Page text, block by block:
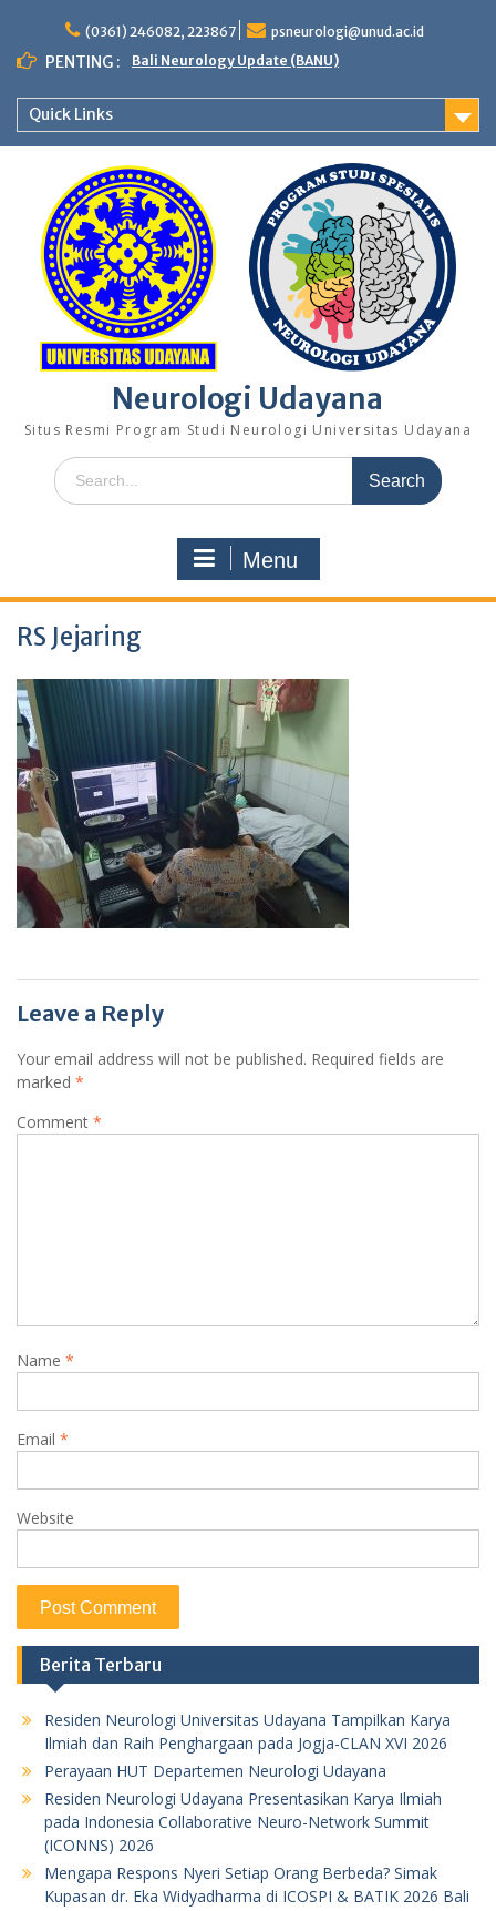
content
(0361) 246082, 223867 psneurologi@unud.ac.id
PENTING : Bali Neurology Update (BANU)
Quick Links
Neurologi Udayana
Situs Resmi Program Studi Neurologi Universitas Udayana
Search
for:
Menu
RS Jejaring
Leave a Reply
Your email address will not be published. Required fields are
marked *
Comment *
Name *
Email *
Website
Berita Terbaru
Residen Neurologi Universitas Udayana Tampilkan Karya
Ilmiah dan Raih Penghargaan pada Jogja-CLAN XVI 2026
Perayaan HUT Departemen Neurologi Udayana
Residen Neurologi Udayana Presentasikan Karya Ilmiah
pada Indonesia Collaborative Neuro-Network Summit
(ICONNS) 2026
Mengapa Respons Nyeri Setiap Orang Berbeda? Simak
Kupasan dr. Eka Widyadharma di ICOSPI & BATIK 2026 Bali